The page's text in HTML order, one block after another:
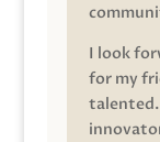
I look
for my
talented.